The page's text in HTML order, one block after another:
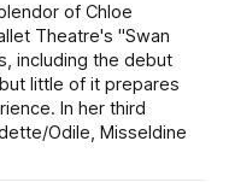
of Chloe
Theatre's "Swan
including the debut
little of it prepares
In her third
Odile, Misseldine